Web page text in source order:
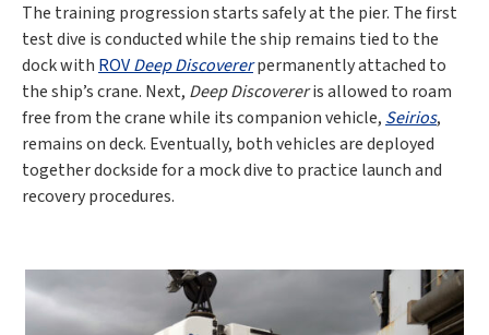
The training progression starts safely at the pier. The first
test dive is conducted while the ship remains tied to the
dock with ROVDeep Discovererpermanently attached to
the ship’s crane. Next, Deep Discovereris allowed to roam
free from the crane while its companion vehicle, Seirios,
remains on deck. Eventually, both vehicles are deployed
together dockside for a mock dive to practice launch and
recovery procedures.